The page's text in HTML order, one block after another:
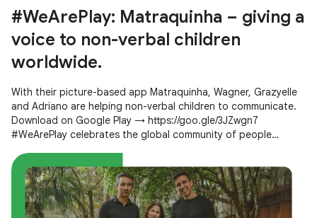
#WeArePlay: Matraquinha – giving a
voice to non-verbal children
worldwide.
With their picture-based app Matraquinha, Wagner, Grazyelle
and Adriano are helping non-verbal children to communicate.
Download on Google Play → https://goo.gle/3JZwgn7
#WeArePlay celebrates the global community of people